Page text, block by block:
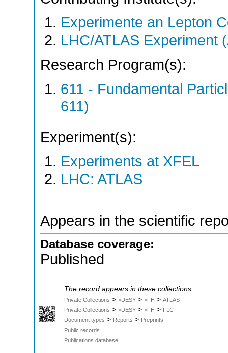
Experimente an Lepton
LHC/ATLAS Experiment
Research Program(s):
611 - Fundamental
611)
Experiment(s):
Experiments at XFEL
LHC: ATLAS
Appears in the scientific
Database coverage:
Published
The record appears in these collections:
Private Collections > >DESY > >FH > ATLAS
Private Collections > >DESY > >FH > FLC
Document types > Reports > Preprints
Public records
Publications database